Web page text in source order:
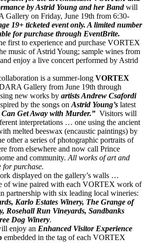
by Astrid Young and her Bandwill
Gallery on Friday, June 19th from 6:30-
19+ ticketed event only. A limited number
for purchase through EventBrite.
first to experience and purchase VORTEX
music of Astrid Young; sample wines from
enjoy a live concert performed by Astrid
is a summer-long VORTEX
Gallery from June 19th through
new works by artists Andrew Csafordi
by the songs on Astrid Young’s latest
Get Away with Murder.” Visitors will
interpretations … one using the ancient
melted beeswax (encaustic paintings) by
other a series of photographic portraits of
from elsewhere and now call Prince
and community. All works of art and
purchase.
displayed on the gallery’s walls …
of wine paired with each VORTEX work of
partnership with six leading local wineries:
Karlo Estates Winery, The Grange of
Rosehall Run Vineyards, Sandbanks
Dog Winery.
enjoy an Enhanced Visitor Experience
embedded in the tag of each VORTEX